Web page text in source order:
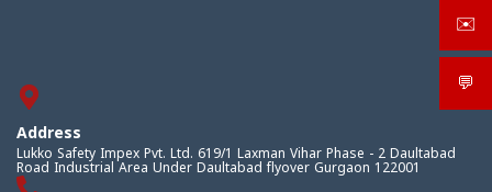
Address
Lukko Safety Impex Pvt. Ltd. 619/1 Laxman Vihar Phase - 2 Daultabad
Road Industrial Area Under Daultabad flyover Gurgaon 122001
✉️
💬